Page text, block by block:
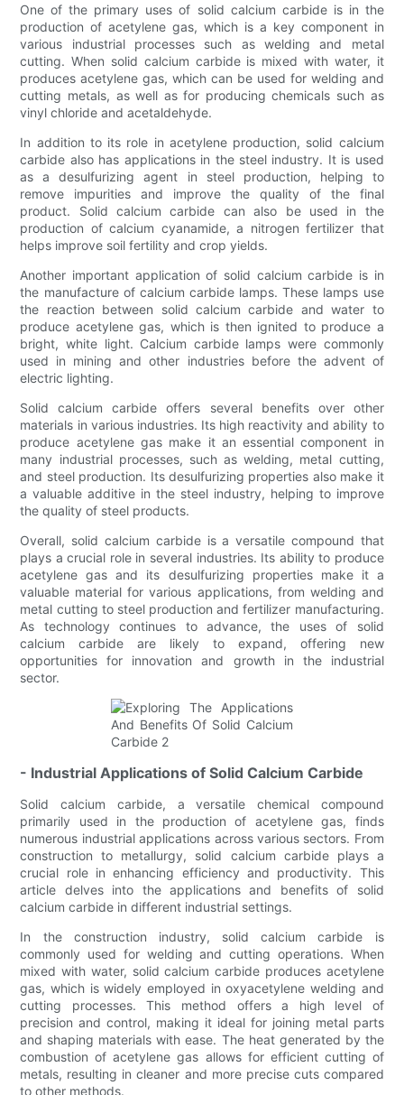
One of the primary uses of solid calcium carbide is in the
production of acetylene gas, which is a key component in
various industrial processes such as welding and metal
cutting. When solid calcium carbide is mixed with water, it
produces acetylene gas, which can be used for welding and
cutting metals, as well as for producing chemicals such as
vinyl chloride and acetaldehyde.
In addition to its role in acetylene production, solid calcium
carbide also has applications in the steel industry. It is used
as a desulfurizing agent in steel production, helping to
remove impurities and improve the quality of the final
product. Solid calcium carbide can also be used in the
production of calcium cyanamide, a nitrogen fertilizer that
helps improve soil fertility and crop yields.
Another important application of solid calcium carbide is in
the manufacture of calcium carbide lamps. These lamps use
the reaction between solid calcium carbide and water to
produce acetylene gas, which is then ignited to produce a
bright, white light. Calcium carbide lamps were commonly
used in mining and other industries before the advent of
electric lighting.
Solid calcium carbide offers several benefits over other
materials in various industries. Its high reactivity and ability to
produce acetylene gas make it an essential component in
many industrial processes, such as welding, metal cutting,
and steel production. Its desulfurizing properties also make it
a valuable additive in the steel industry, helping to improve
the quality of steel products.
Overall, solid calcium carbide is a versatile compound that
plays a crucial role in several industries. Its ability to produce
acetylene gas and its desulfurizing properties make it a
valuable material for various applications, from welding and
metal cutting to steel production and fertilizer manufacturing.
As technology continues to advance, the uses of solid
calcium carbide are likely to expand, offering new
opportunities for innovation and growth in the industrial
sector.
- Industrial Applications of Solid Calcium Carbide
Solid calcium carbide, a versatile chemical compound
primarily used in the production of acetylene gas, finds
numerous industrial applications across various sectors. From
construction to metallurgy, solid calcium carbide plays a
crucial role in enhancing efficiency and productivity. This
article delves into the applications and benefits of solid
calcium carbide in different industrial settings.
In the construction industry, solid calcium carbide is
commonly used for welding and cutting operations. When
mixed with water, solid calcium carbide produces acetylene
gas, which is widely employed in oxyacetylene welding and
cutting processes. This method offers a high level of
precision and control, making it ideal for joining metal parts
and shaping materials with ease. The heat generated by the
combustion of acetylene gas allows for efficient cutting of
metals, resulting in cleaner and more precise cuts compared
to other methods.